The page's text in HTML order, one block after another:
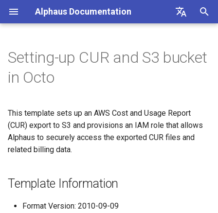
Alphaus Documentation
日本語
e
o
s
t
Overview
IAM overview
Wave (Pro) ↗
API Reference (non-Blue)
Overview
Authentication
Users
Overview
A primer on TrueUnblended
Knowledgebase ↗
Overview
ExchangeRate
BillingGroup
Template Information
Conditions
Resources
Overview
Container Cost
Overview
Custom Report
About Recommendation
Feature
Recommendations
Cost Explorer
Trusted Advisor
GCP Generated
Recommendations
Recommendation Hub
Recommendations
AWS
Execute Recommendation
Unit Metrics
Cost Allocation
Budget
Channel Management
Preferences
SAML SSO
FAQs
Overview
CLI: bluectl
Client SDKs
Overview
Enabling AWS payer API
access
calculations
Setting-up CUR and S3 bucket
in Octo
This template sets up an AWS Cost and Usage Report
(CUR) export to S3 and provisions an IAM role that allows
Alphaus to securely access the exported CUR files and
related billing data.
Template Information
Format Version: 2010-09-09